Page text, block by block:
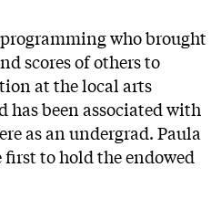
who brought
scores of others to
at the local arts
been associated with
as an undergrad. Paula
to hold the endowed